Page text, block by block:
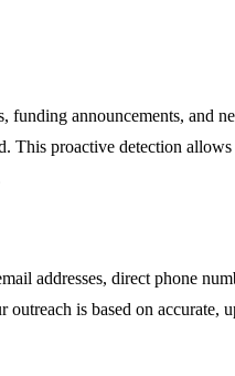
announcements, and
proactive detection allows
addresses, direct phone
outreach is based on